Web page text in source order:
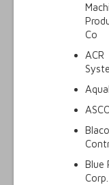
Co
ACR
Blue
Corp.